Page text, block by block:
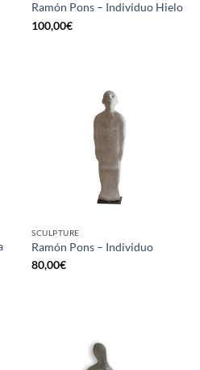
Ramón Pons – Individuo Hielo
100,00€
SCULPTURE
Ramón Pons – Individuo
80,00€